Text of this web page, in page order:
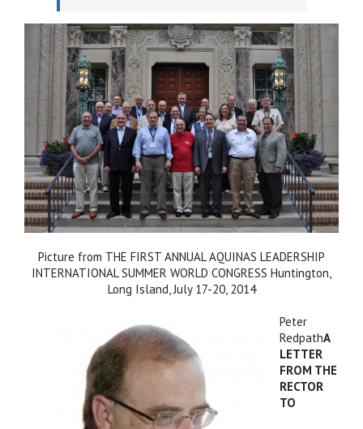
Picture from THE FIRST ANNUAL AQUINAS LEADERSHIP
INTERNATIONAL SUMMER WORLD CONGRESS Huntington,
Long Island, July 17-20, 2014
Peter
RedpathA
LETTER
FROM THE
RECTOR
TO